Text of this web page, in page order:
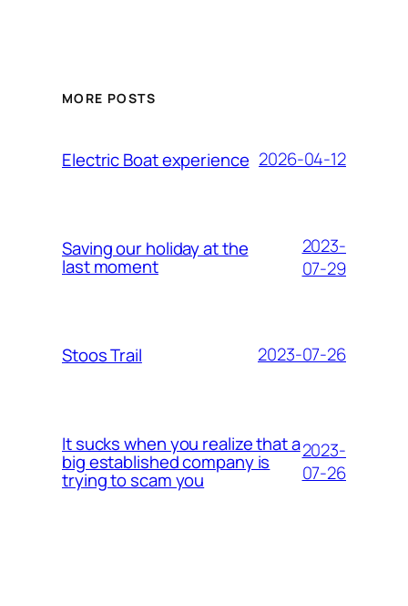
MORE POSTS
Electric Boat experience 2026-04-12
Saving our holiday at the
last moment
2023-
07-29
Stoos Trail 2023-07-26
It sucks when you realize that a
big established company is
trying to scam you
2023-
07-26